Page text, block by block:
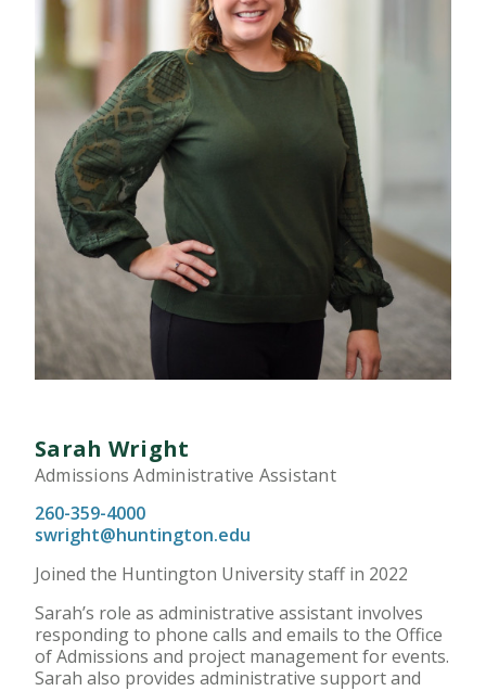
Sarah Wright
Admissions Administrative Assistant
260-359-4000
swright@huntington.edu
Joined the Huntington University staff in 2022
Sarah’s role as administrative assistant involves
responding to phone calls and emails to the Office
of Admissions and project management for events.
Sarah also provides administrative support and